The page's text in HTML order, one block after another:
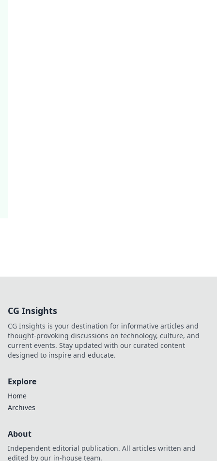
CG Insights
CG Insights is your destination for informative articles and
thought-provoking discussions on technology, culture, and
current events. Stay updated with our curated content
designed to inspire and educate.
Explore
Home
Archives
About
Independent editorial publication. All articles written and
edited by our in-house team.